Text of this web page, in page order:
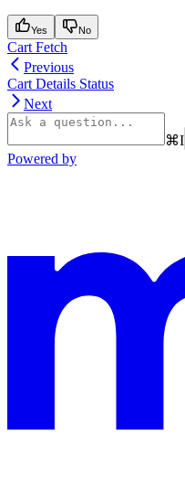
Yes No
Cart Fetch
Previous
Cart Details Status
Next
⌘I
Powered by